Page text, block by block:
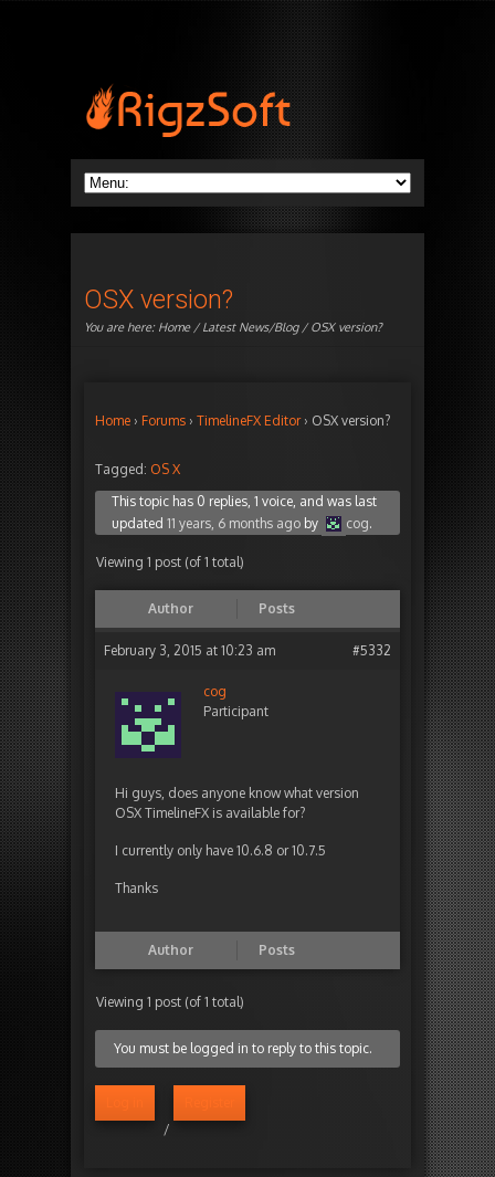
OSX version?
You are here: Home/Latest News/Blog/ OSX version?
Home › Forums › TimelineFX Editor › OSX version?
Tagged: OS X
This topic has 0 replies, 1 voice, and was last
updated 11 years, 6 months ago by cog.
Viewing 1 post (of 1 total)
Author Posts
February 3, 2015 at 10:23 am #5332
cog
Participant
Hi guys, does anyone know what version
OSX TimelineFX is available for?
I currently only have 10.6.8 or 10.7.5
Thanks
Author Posts
Viewing 1 post (of 1 total)
You must be logged in to reply to this topic.
/